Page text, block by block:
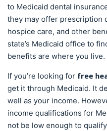
to Medicaid dental
they may offer prescription
hospice care, and other
state’s Medicaid office to
benefits are where you live.
If you’re looking for free
get it through Medicaid. It
well as your income.
income qualifications for
not be low enough to